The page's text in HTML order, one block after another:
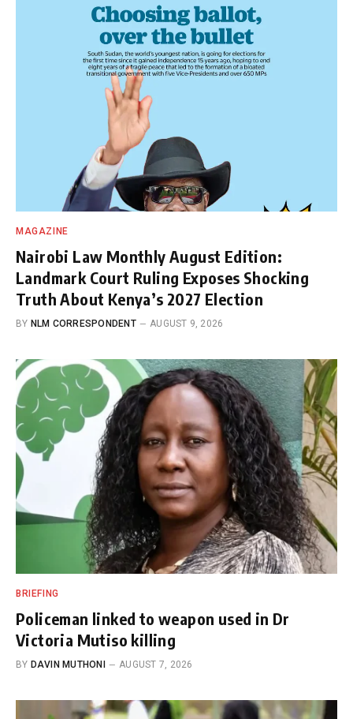
MAGAZINE
Nairobi Law Monthly August Edition:
Landmark Court Ruling Exposes Shocking
Truth About Kenya’s 2027 Election
BY NLM CORRESPONDENT AUGUST 9, 2026
BRIEFING
Policeman linked to weapon used in Dr
Victoria Mutiso killing
BY DAVIN MUTHONI AUGUST 7, 2026